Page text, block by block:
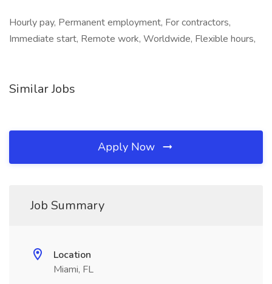
Hourly pay, Permanent employment, For contractors,
Immediate start, Remote work, Worldwide, Flexible hours,
Similar Jobs
Apply Now
Job Summary
Location
Miami, FL